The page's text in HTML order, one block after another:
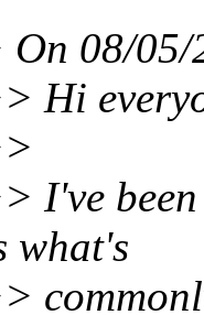
08/05/
Hi
I've
what's